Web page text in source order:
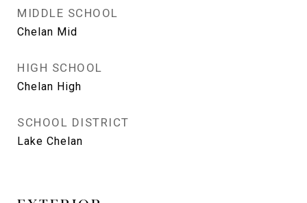
MIDDLE SCHOOL
Chelan Mid
HIGH SCHOOL
Chelan High
SCHOOL DISTRICT
Lake Chelan